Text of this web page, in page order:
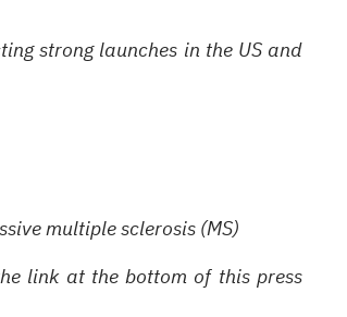
strong launches in the US and
multiple sclerosis (MS)
link at the bottom of this press